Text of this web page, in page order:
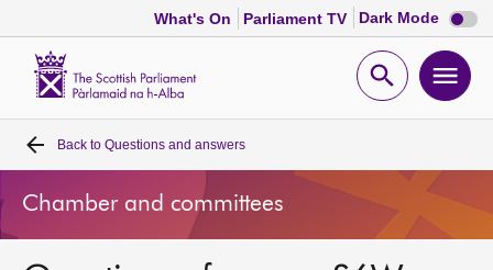
What's On Parliament TV Dark Mode Dark
mode
Open
Home
Bills and laws
Back to Questions and answers
Chamber and committees